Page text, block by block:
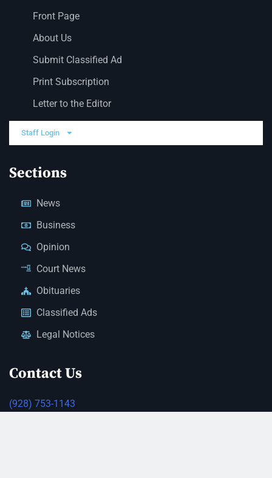
Front Page
About Us
Submit Classified Ad
Print Subscription
Letter to the Editor
Staff Login
Sections
News
Business
Opinion
Court News
Obituaries
Classified Ads
Legal Notices
Contact Us
(928) 753-1143